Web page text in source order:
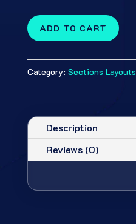
ADD TO CART
Category: Sections Layouts
Description
Reviews (0)